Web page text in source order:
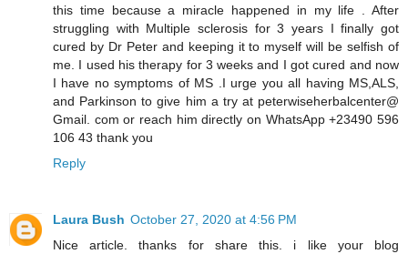
this time because a miracle happened in my life . After
struggling with Multiple sclerosis for 3 years I finally got
cured by Dr Peter and keeping it to myself will be selfish of
me. I used his therapy for 3 weeks and I got cured and now
I have no symptoms of MS .I urge you all having MS,ALS,
and Parkinson to give him a try at peterwiseherbalcenter@
Gmail. com or reach him directly on WhatsApp +23490 596
106 43 thank you
Reply
Laura Bush October 27, 2020 at 4:56 PM
Nice article. thanks for share this. i like your blog